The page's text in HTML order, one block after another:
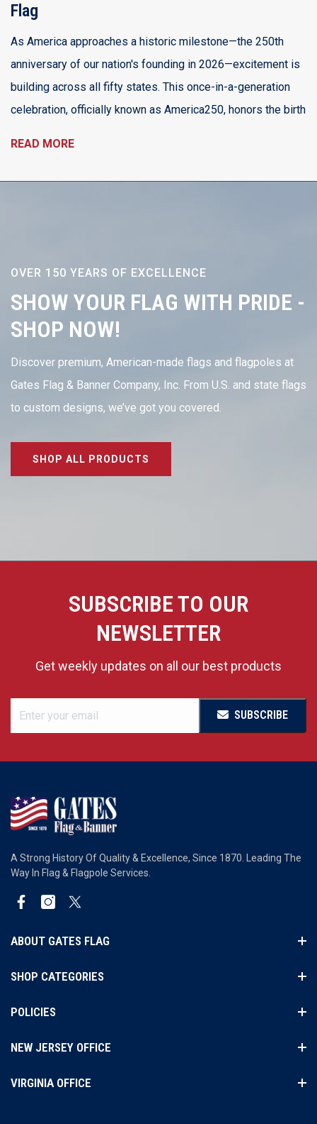
Flag
As America approaches a historic milestone—the 250th
anniversary of our nation's founding in 2026—excitement is
building across all fifty states. This once-in-a-generation
celebration, officially known as America250, honors the birth
READ MORE
OVER 150 YEARS OF EXCELLENCE
SHOW YOUR FLAG WITH PRIDE -
SHOP NOW!
Discover premium, American-made flags and flagpoles at
Gates Flag & Banner Company, Inc. From U.S. and state flags
to custom designs, we’ve got you covered.
SHOP ALL PRODUCTS
SUBSCRIBE TO OUR
NEWSLETTER
Get weekly updates on all our best products
SUBSCRIBE
A Strong History Of Quality & Excellence, Since 1870. Leading The
Way In Flag & Flagpole Services.
ABOUT GATES FLAG
SHOP CATEGORIES
POLICIES
NEW JERSEY OFFICE
VIRGINIA OFFICE